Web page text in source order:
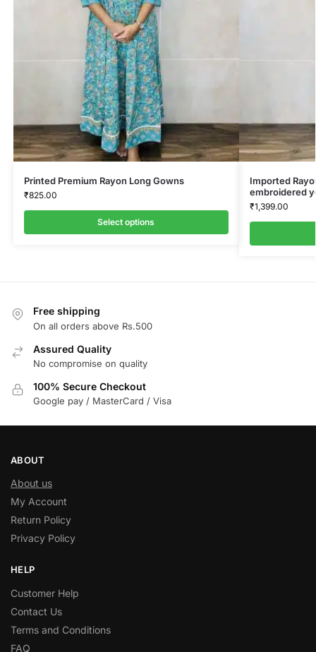
Printed Premium Rayon Long Gowns
₹825.00
Select options
Imported
embroidered
₹1,399.00
Free shipping
On all orders above Rs.500
Assured Quality
No compromise on quality
100% Secure Checkout
Google pay / MasterCard / Visa
ABOUT
About us
My Account
Return Policy
Privacy Policy
HELP
Customer Help
Contact Us
Terms and Conditions
FAQ